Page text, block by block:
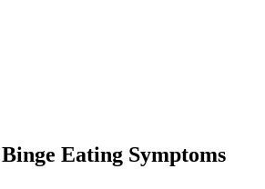
Eating Symptoms